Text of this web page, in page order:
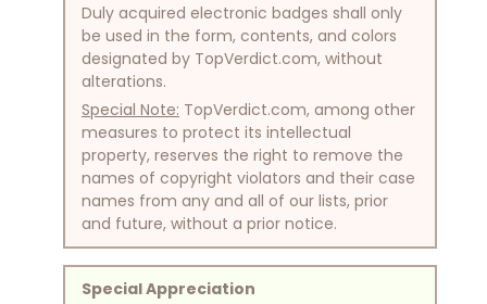
Duly acquired electronic badges shall only
be used in the form, contents, and colors
designated by TopVerdict.com, without
alterations.
Special Note: TopVerdict.com, among other
measures to protect its intellectual
property, reserves the right to remove the
names of copyright violators and their case
names from any and all of our lists, prior
and future, without a prior notice.
Special Appreciation